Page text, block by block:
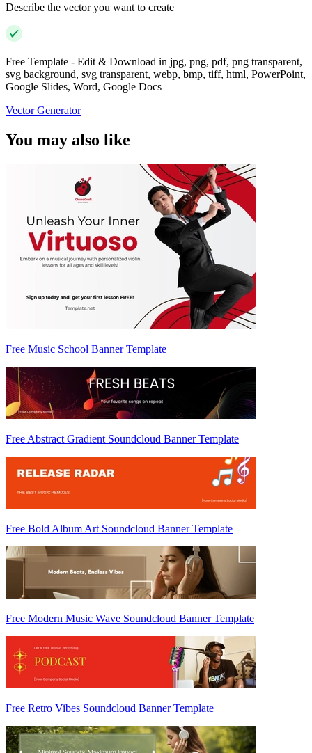
Describe the vector you want to create
Free Template - Edit & Download in jpg, png, pdf, png transparent,
svg background, svg transparent, webp, bmp, tiff, html, PowerPoint,
Google Slides, Word, Google Docs
Vector Generator
You may also like
Free Music School Banner Template
Free Abstract Gradient Soundcloud Banner Template
Free Bold Album Art Soundcloud Banner Template
Free Modern Music Wave Soundcloud Banner Template
Free Retro Vibes Soundcloud Banner Template